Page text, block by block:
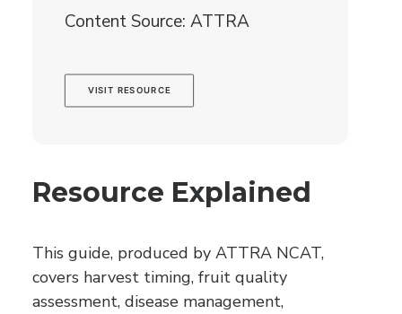
Content Source: ATTRA
VISIT RESOURCE
Resource Explained
This guide, produced by ATTRA NCAT,
covers harvest timing, fruit quality
assessment, disease management,